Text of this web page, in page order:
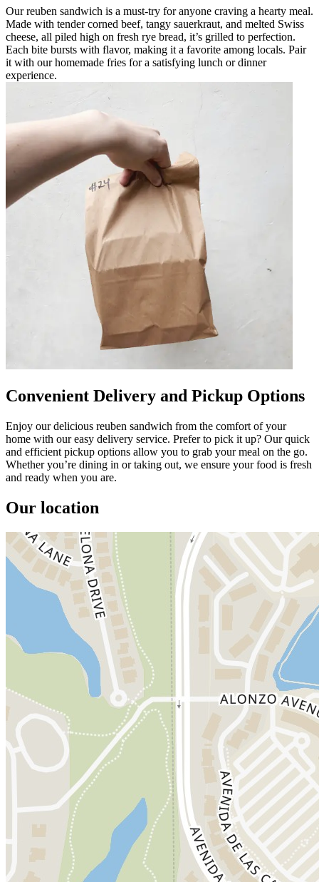
Our reuben sandwich is a must-try for anyone craving a hearty meal.
Made with tender corned beef, tangy sauerkraut, and melted Swiss
cheese, all piled high on fresh rye bread, it’s grilled to perfection.
Each bite bursts with flavor, making it a favorite among locals. Pair
it with our homemade fries for a satisfying lunch or dinner
experience.
Convenient Delivery and Pickup Options
Enjoy our delicious reuben sandwich from the comfort of your
home with our easy delivery service. Prefer to pick it up? Our quick
and efficient pickup options allow you to grab your meal on the go.
Whether you’re dining in or taking out, we ensure your food is fresh
and ready when you are.
Our location